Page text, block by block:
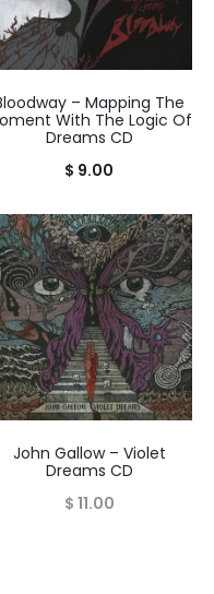
– Mapping The
With The Logic Of
Dreams CD
$ 9.00
John Gallow – Violet
Dreams CD
$ 11.00